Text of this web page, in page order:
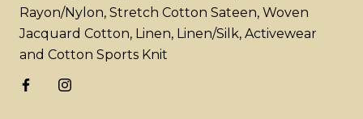
Rayon/Nylon, Stretch Cotton Sateen, Woven
Jacquard Cotton, Linen, Linen/Silk, Activewear
and Cotton Sports Knit